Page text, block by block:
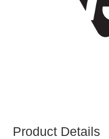
Product Details